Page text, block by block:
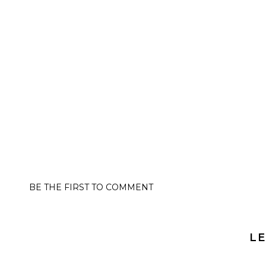
BE THE FIRST TO COMMENT